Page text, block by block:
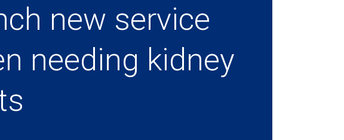
new service
needing kidney